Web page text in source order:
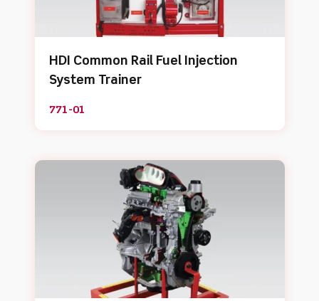
HDI Common Rail Fuel Injection
System Trainer
771-01